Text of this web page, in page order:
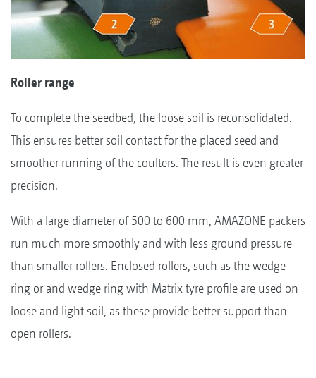
Roller range
To complete the seedbed, the loose soil is reconsolidated.
This ensures better soil contact for the placed seed and
smoother running of the coulters. The result is even greater
precision.
With a large diameter of 500 to 600 mm, AMAZONE packers
run much more smoothly and with less ground pressure
than smaller rollers. Enclosed rollers, such as the wedge
ring or and wedge ring with Matrix tyre profile are used on
loose and light soil, as these provide better support than
open rollers.